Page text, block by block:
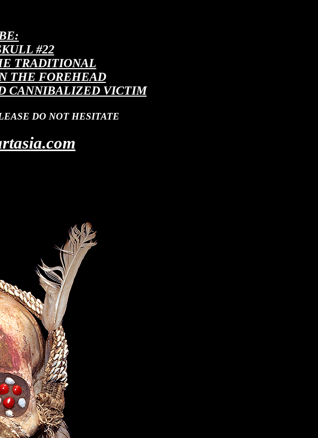
#22
TRADITIONAL
THE FOREHEAD
CANNIBALIZED VICTIM
DO NOT HESITATE